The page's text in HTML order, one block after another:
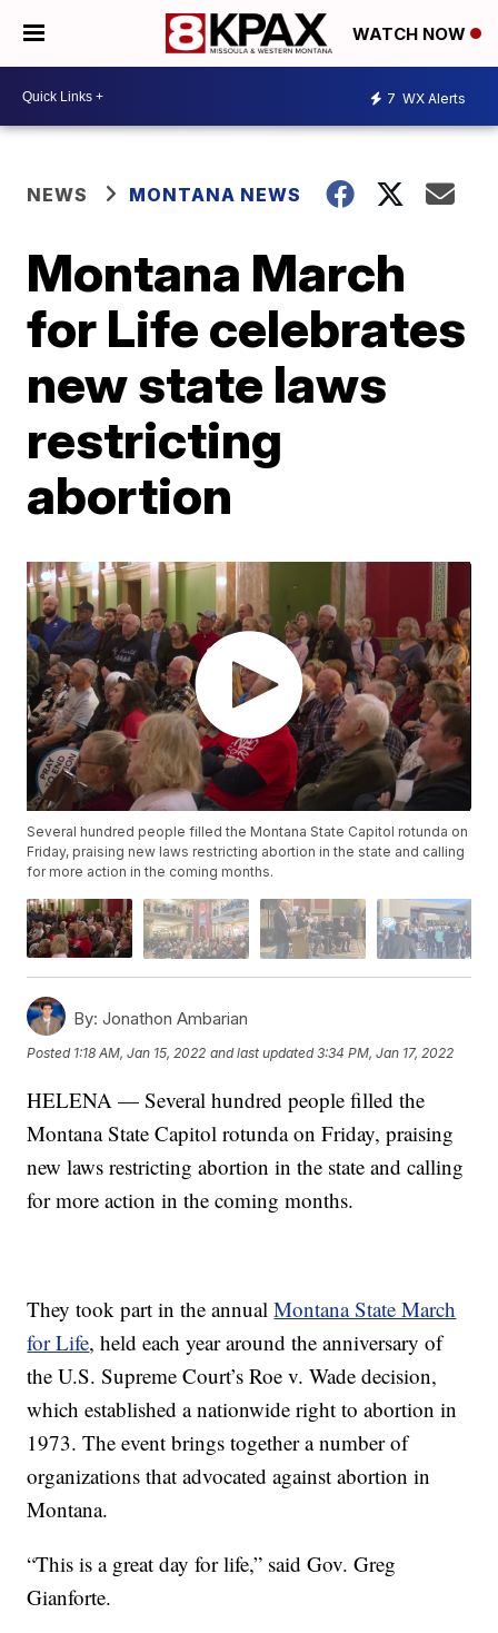
WATCH NOW
7 WX Alerts
NEWS MONTANA NEWS
Montana March
for Life celebrates
new state laws
restricting
abortion
Several hundred people filled the Montana State Capitol rotunda on
Friday, praising new laws restricting abortion in the state and calling
for more action in the coming months.
By: Jonathon Ambarian
Posted 1:18 AM, Jan 15, 2022 and last updated 3:34 PM, Jan 17, 2022
HELENA — Several hundred people filled the
Montana State Capitol rotunda on Friday, praising
new laws restricting abortion in the state and calling
for more action in the coming months.
They took part in the annualMontana State March
for Life, held each year around the anniversary of
the U.S. Supreme Court’s Roe v. Wade decision,
which established a nationwide right to abortion in
1973. The event brings together a number of
organizations that advocated against abortion in
Montana.
“This is a great day for life,” said Gov. Greg
Gianforte.